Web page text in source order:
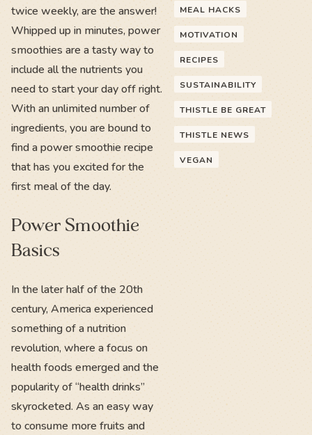
twice weekly, are the answer!
Whipped up in minutes, power
smoothies are a tasty way to
include all the nutrients you
need to start your day off right.
With an unlimited number of
ingredients, you are bound to
find a power smoothie recipe
that has you excited for the
first meal of the day.
Power Smoothie
Basics
In the later half of the 20th
century, America experienced
something of a nutrition
revolution, where a focus on
health foods emerged and the
popularity of “health drinks”
skyrocketed. As an easy way
to consume more fruits and
MEAL HACKS
MOTIVATION
RECIPES
SUSTAINABILITY
THISTLE BE GREAT
THISTLE NEWS
VEGAN